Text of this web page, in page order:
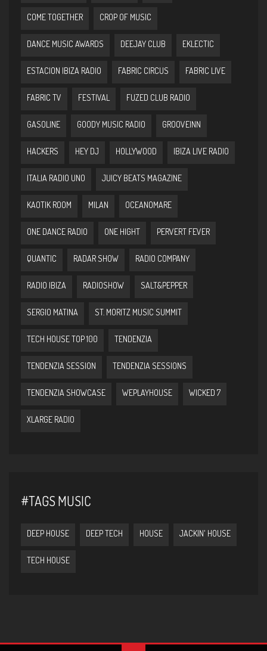
COME TOGETHER CROP OF MUSIC
DANCE MUSIC AWARDS DEEJAY CLUB EKLECTIC
ESTACION IBIZA RADIO FABRIC CIRCUS FABRIC LIVE
FABRIC TV FESTIVAL FUZED CLUB RADIO
GASOLINE GOODY MUSIC RADIO GROOVEINN
HACKERS HEY DJ HOLLYWOOD IBIZA LIVE RADIO
ITALIA RADIO UNO JUICY BEATS MAGAZINE
KAOTIK ROOM MILAN OCEANOMARE
ONE DANCE RADIO ONE HIGHT PERVERT FEVER
QUANTIC RADAR SHOW RADIO COMPANY
RADIO IBIZA RADIOSHOW SALT&PEPPER
SERGIO MATINA ST. MORITZ MUSIC SUMMIT
TECH HOUSE TOP 100 TENDENZIA
TENDENZIA SESSION TENDENZIA SESSIONS
TENDENZIA SHOWCASE WEPLAYHOUSE WICKED 7
XLARGE RADIO
#TAGS MUSIC
DEEP HOUSE DEEP TECH HOUSE JACKIN' HOUSE
TECH HOUSE